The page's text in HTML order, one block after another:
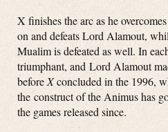
X finishes the arc as he
on and defeats Lord Alamout,
Mualim is defeated as well. In
triumphant, and Lord Alamout
before Xconcluded in the 1996,
the construct of the Animus has
the games released since.